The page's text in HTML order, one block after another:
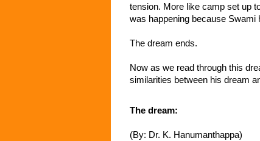
tension. More like camp set up
was happening because Swami
The dream ends.
Now as we read through this
similarities between his dream
The dream:
(By: Dr. K. Hanumanthappa)